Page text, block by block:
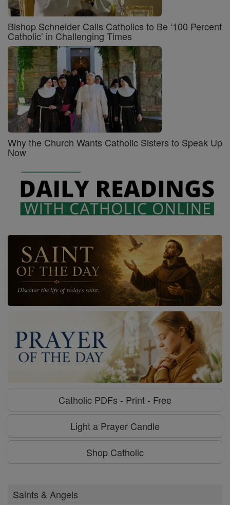
Bishop Schneider Calls Catholics to Be ‘100 Percent
Catholic’ in Challenging Times
Why the Church Wants Catholic Sisters to Speak Up
Now
Catholic PDFs - Print - Free
Light a Prayer Candle
Shop Catholic
Saints & Angels